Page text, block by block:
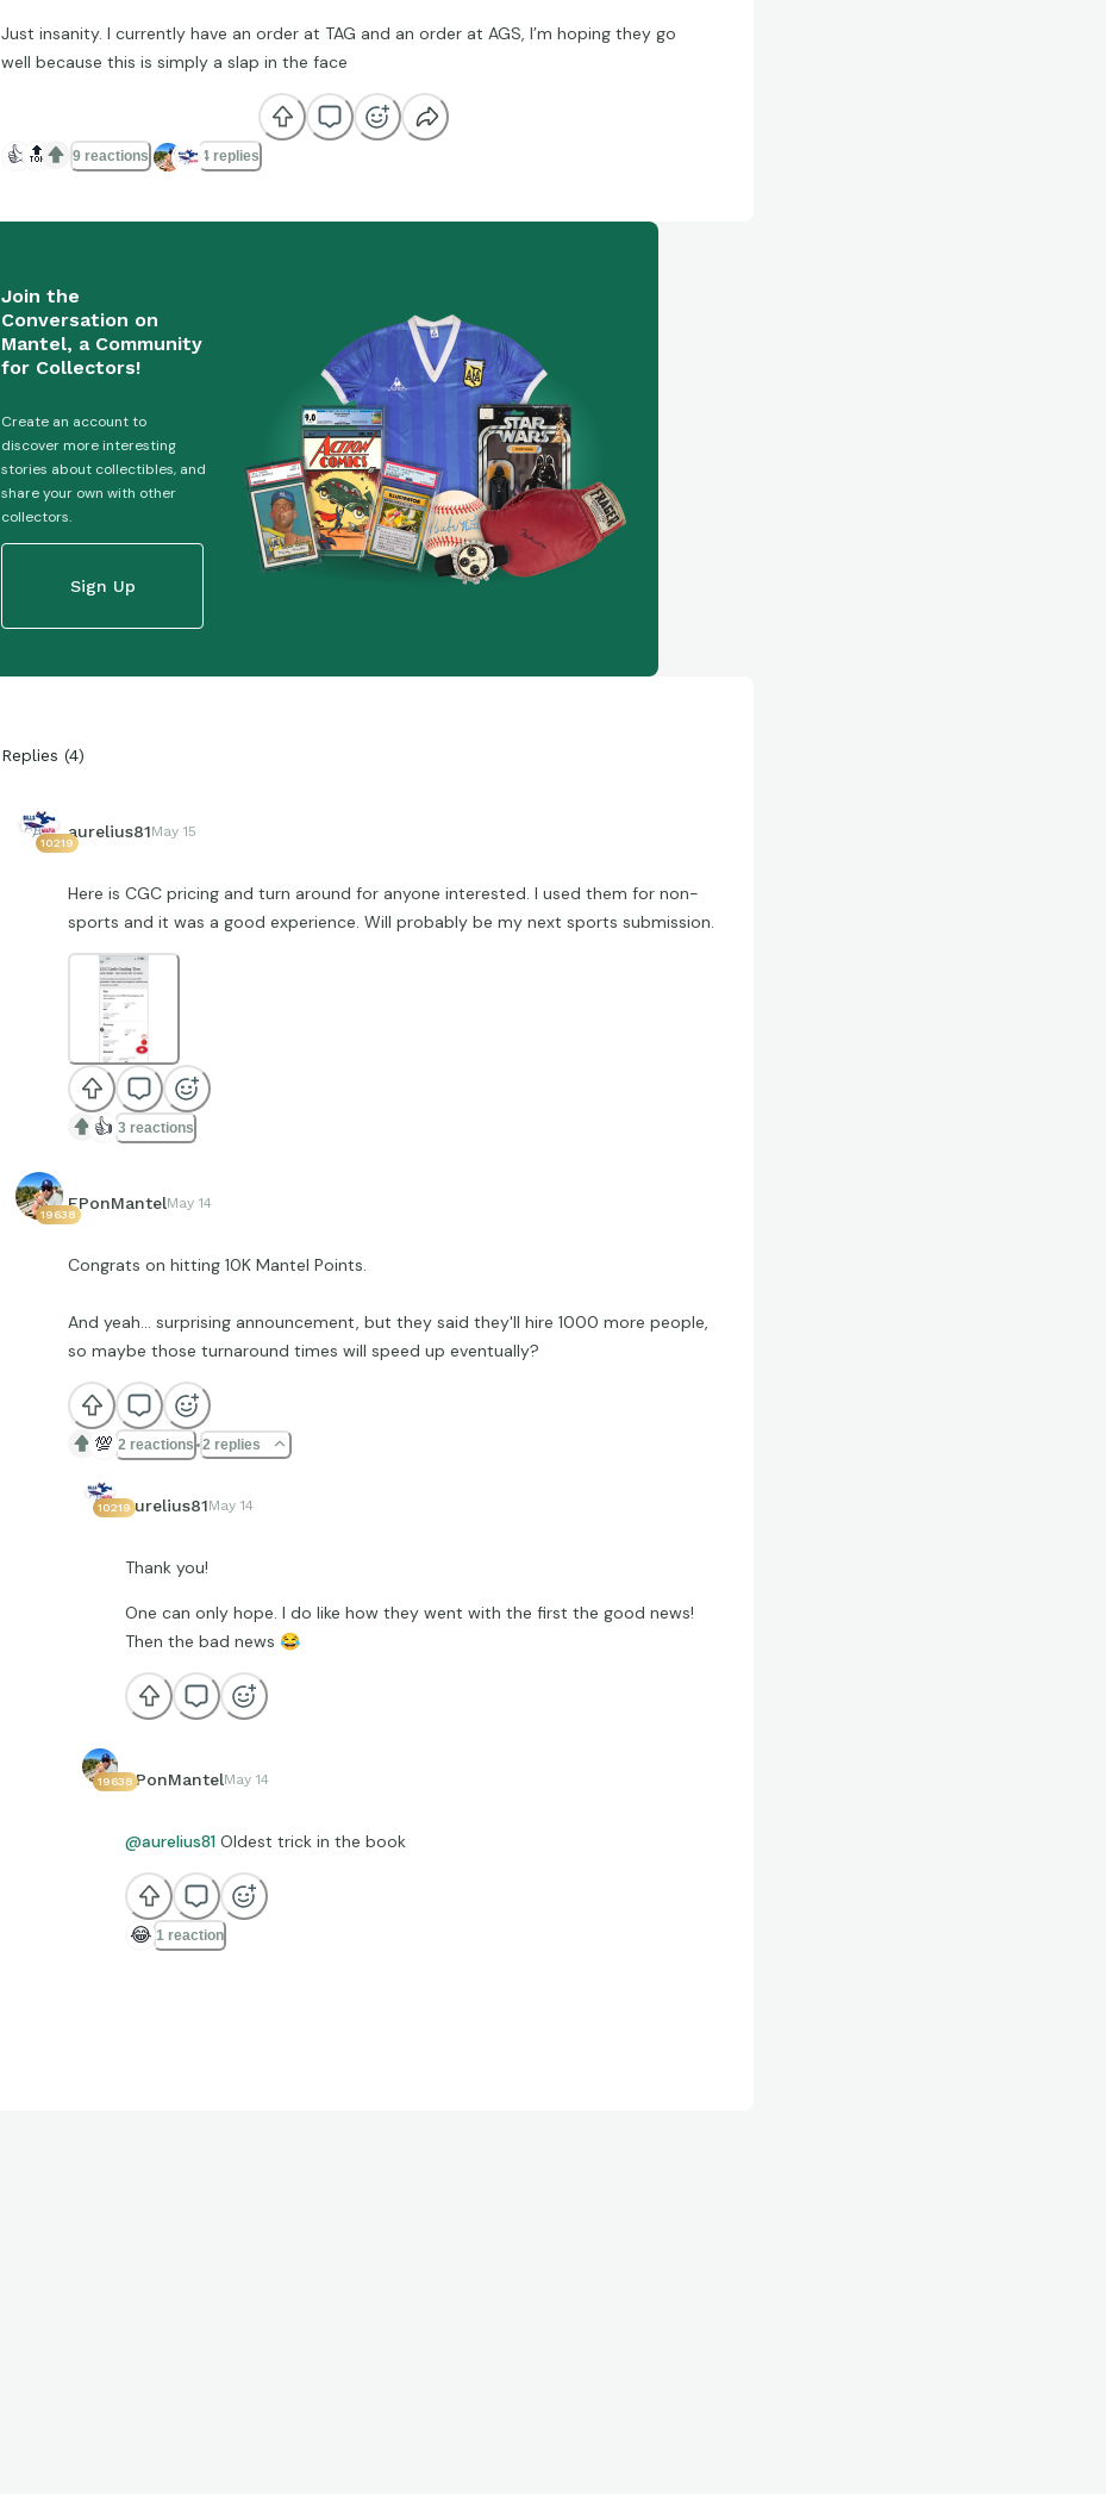
Just insanity. I currently have an order at TAG and an order at AGS, I’m hoping they go
well because this is simply a slap in the face
👍 🔝 9 reactions 4 replies
Join the
Conversation on
Mantel, a Community
for Collectors!
Create an account to
discover more interesting
stories about collectibles, and
share your own with other
collectors.
Sign Up
Replies (4)
10219
aurelius81May 15
Here is CGC pricing and turn around for anyone interested. I used them for non-
sports and it was a good experience. Will probably be my next sports submission.
👍 3 reactions
19638
EPonMantelMay 14
Congrats on hitting 10K Mantel Points.
And yeah... surprising announcement, but they said they'll hire 1000 more people,
so maybe those turnaround times will speed up eventually?
💯 2 reactions 2 replies
10219aurelius81May 14
Thank you!
One can only hope. I do like how they went with the first the good news!
Then the bad news 😂
19638EPonMantelMay 14
@aurelius81 Oldest trick in the book
😂 1 reaction